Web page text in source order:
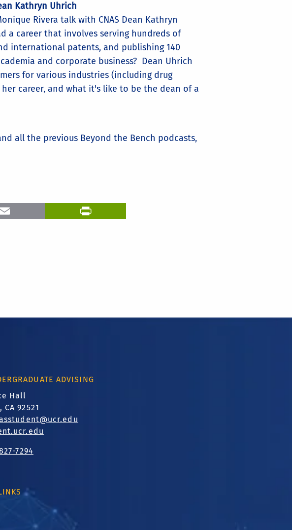
Kathryn Uhrich
Rivera talk with CNAS Dean Kathryn
a career that involves serving hundreds of
international patents, and publishing 140
and corporate business? Dean Uhrich
for various industries (including drug
career, and what it's like to be the dean of a
all the previous Beyond the Bench podcasts,
Email
ADVISING
Hall
92521
7294